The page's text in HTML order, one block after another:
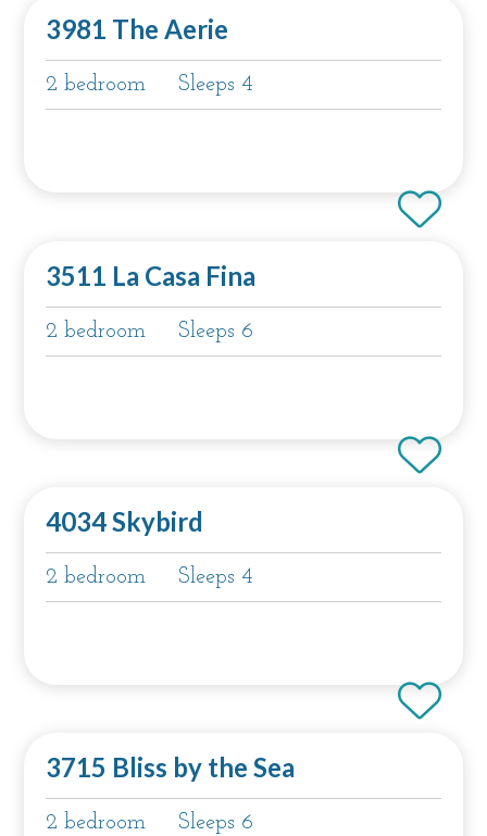
3981 The Aerie
2 bedroom Sleeps 4
3511 La Casa Fina
2 bedroom Sleeps 6
4034 Skybird
2 bedroom Sleeps 4
3715 Bliss by the Sea
2 bedroom Sleeps 6